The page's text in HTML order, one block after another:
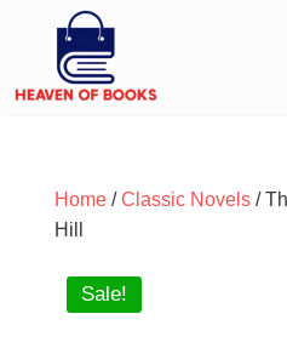
Home/Classic Novels/
Hill
Sale!